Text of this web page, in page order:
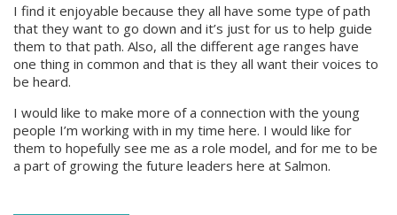
I find it enjoyable because they all have some type of path
that they want to go down and it’s just for us to help guide
them to that path. Also, all the different age ranges have
one thing in common and that is they all want their voices to
be heard.
I would like to make more of a connection with the young
people I’m working with in my time here. I would like for
them to hopefully see me as a role model, and for me to be
a part of growing the future leaders here at Salmon.